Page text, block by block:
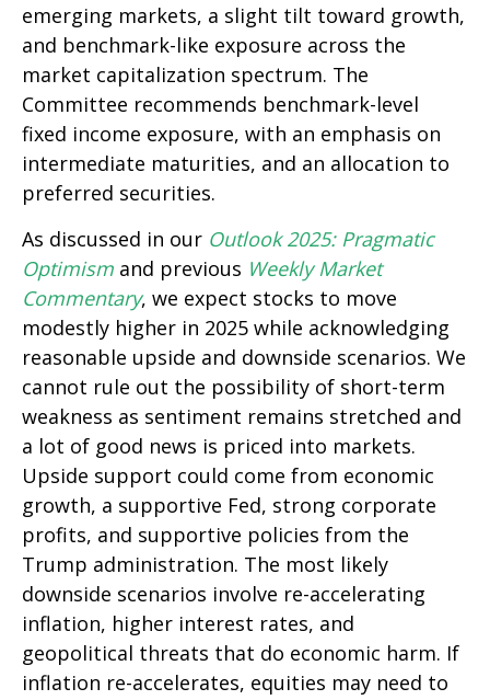
emerging markets, a slight tilt toward growth,
and benchmark-like exposure across the
market capitalization spectrum. The
Committee recommends benchmark-level
fixed income exposure, with an emphasis on
intermediate maturities, and an allocation to
preferred securities.
As discussed in our Outlook 2025: Pragmatic
Optimism and previous Weekly Market
Commentary, we expect stocks to move
modestly higher in 2025 while acknowledging
reasonable upside and downside scenarios. We
cannot rule out the possibility of short-term
weakness as sentiment remains stretched and
a lot of good news is priced into markets.
Upside support could come from economic
growth, a supportive Fed, strong corporate
profits, and supportive policies from the
Trump administration. The most likely
downside scenarios involve re-accelerating
inflation, higher interest rates, and
geopolitical threats that do economic harm. If
inflation re-accelerates, equities may need to